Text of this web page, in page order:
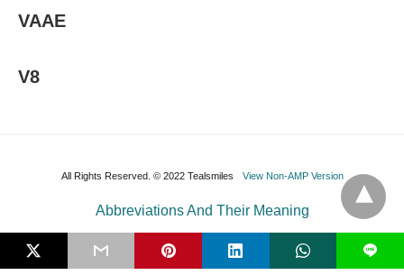
VAAE
V8
All Rights Reserved. © 2022 Tealsmiles View Non-AMP Version
L
Abbreviations And Their Meaning